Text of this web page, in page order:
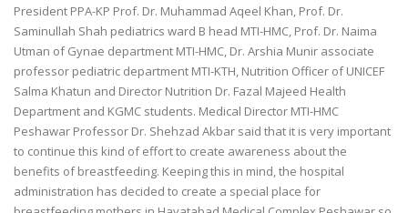
President PPA-KP Prof. Dr. Muhammad Aqeel Khan, Prof. Dr.
Saminullah Shah pediatrics ward B head MTI-HMC, Prof. Dr. Naima
Utman of Gynae department MTI-HMC, Dr. Arshia Munir associate
professor pediatric department MTI-KTH, Nutrition Officer of UNICEF
Salma Khatun and Director Nutrition Dr. Fazal Majeed Health
Department and KGMC students. Medical Director MTI-HMC
Peshawar Professor Dr. Shehzad Akbar said that it is very important
to continue this kind of effort to create awareness about the
benefits of breastfeeding. Keeping this in mind, the hospital
administration has decided to create a special place for